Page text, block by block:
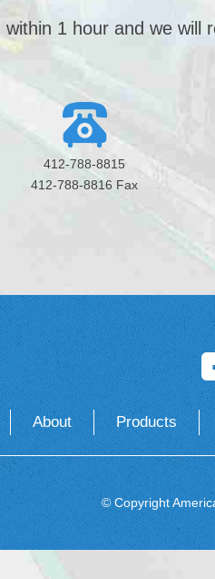
1 hour and we will
412-788-8815
412-788-8816 Fax
About Products
© Copyright